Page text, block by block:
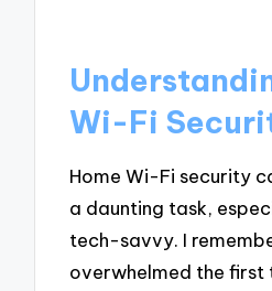
Wi-Fi
Home Wi-Fi security
a daunting task,
tech-savvy. I
overwhelmed the first